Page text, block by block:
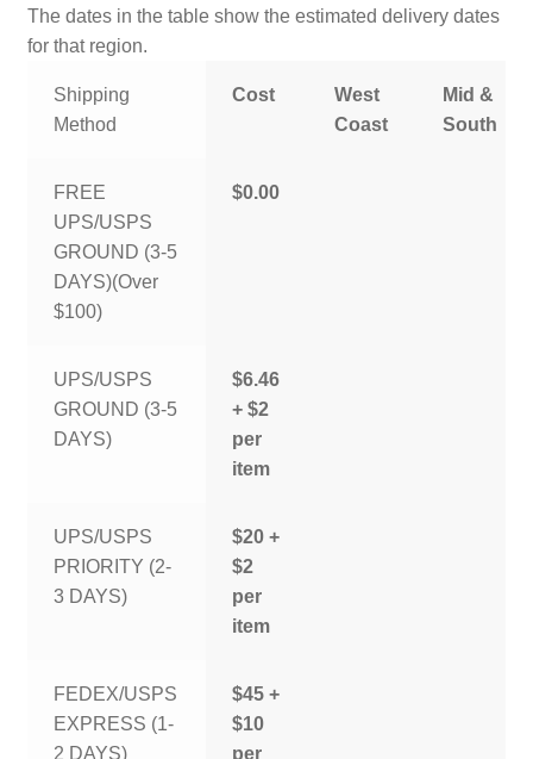
The dates in the table show the estimated delivery dates
for that region.
Shipping
Method
Cost
West
Coast
Mid &
South
FREE
UPS/USPS
GROUND (3-5
DAYS)(Over
$100)
$0.00
UPS/USPS
GROUND (3-5
DAYS)
$6.46
+ $2
per
item
UPS/USPS
PRIORITY (2-
3 DAYS)
$20 +
$2
per
item
FEDEX/USPS
EXPRESS (1-
2 DAYS)
$45 +
$10
per